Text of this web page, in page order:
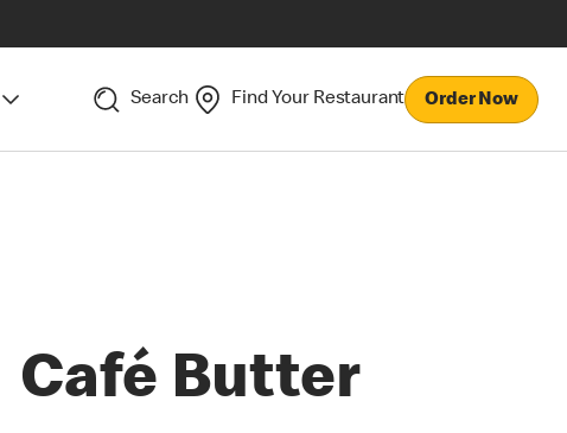
Search Find Your Restaurant Order Now
Café Butter